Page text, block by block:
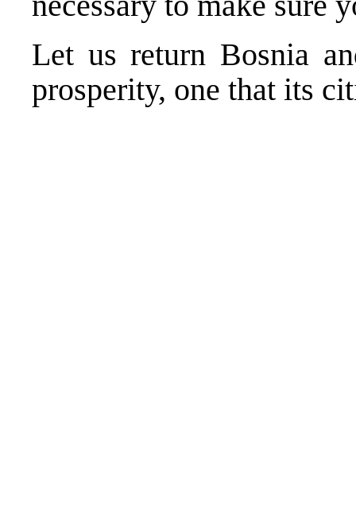
Let us return Bosnia
prosperity, one that its